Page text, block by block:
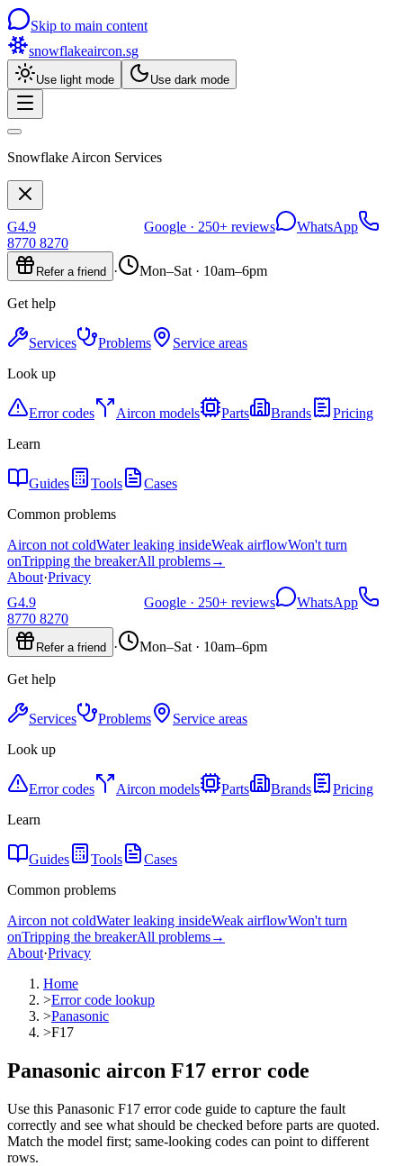
Skip to main content
snowflakeaircon.sg
Use light mode Use dark mode
Snowflake Aircon Services
G4.9 Google · 250+ reviews
WhatsApp
8770 8270
Refer a friend · Mon–Sat · 10am–6pm
Get help
Services Problems
Service areas
Look up
Error codes Aircon models Parts Brands
Pricing
Learn
Guides Tools
Cases
Common problems
Aircon not coldWater leaking insideWeak airflowWon't turn
onTripping the breakerAll problems→
About·Privacy
G4.9 Google · 250+ reviews
WhatsApp
8770 8270
Refer a friend · Mon–Sat · 10am–6pm
Get help
Services Problems
Service areas
Look up
Error codes Aircon models Parts Brands
Pricing
Learn
Guides Tools
Cases
Common problems
Aircon not coldWater leaking insideWeak airflowWon't turn
onTripping the breakerAll problems→
About·Privacy
Home
>Error code lookup
>Panasonic
>F17
Panasonic aircon F17 error code
Use this Panasonic F17 error code guide to capture the fault
correctly and see what should be checked before parts are quoted.
Match the model first; same-looking codes can point to different
rows.